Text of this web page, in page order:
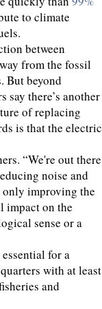
to climate
between
from the fossil
But beyond
say there’s another
of replacing
is that the electric
“We're out there
noise and
improving the
impact on the
sense or a
for a
with at least
and